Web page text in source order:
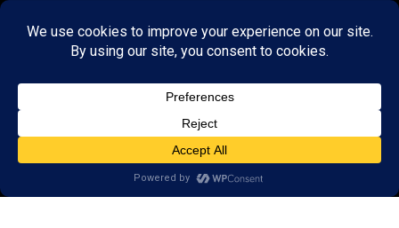
Open a LearningRx
Privacy Policy
(540) 569-3600
1600 North Coalter Street,